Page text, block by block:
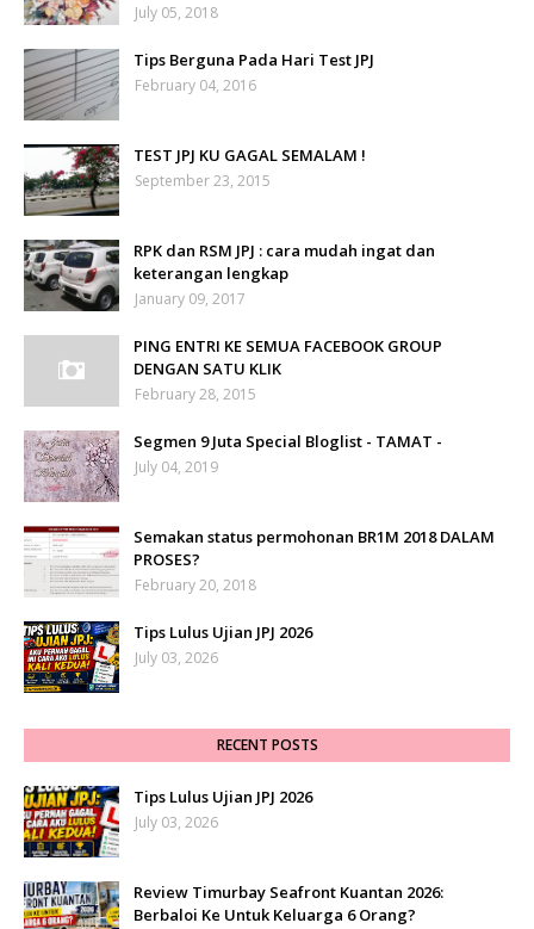
July 05, 2018
Tips Berguna Pada Hari Test JPJ
February 04, 2016
TEST JPJ KU GAGAL SEMALAM !
September 23, 2015
RPK dan RSM JPJ : cara mudah ingat dan
keterangan lengkap
January 09, 2017
PING ENTRI KE SEMUA FACEBOOK GROUP
DENGAN SATU KLIK
February 28, 2015
Segmen 9 Juta Special Bloglist - TAMAT -
July 04, 2019
Semakan status permohonan BR1M 2018 DALAM
PROSES?
February 20, 2018
Tips Lulus Ujian JPJ 2026
July 03, 2026
RECENT POSTS
Tips Lulus Ujian JPJ 2026
July 03, 2026
Review Timurbay Seafront Kuantan 2026:
Berbaloi Ke Untuk Keluarga 6 Orang?